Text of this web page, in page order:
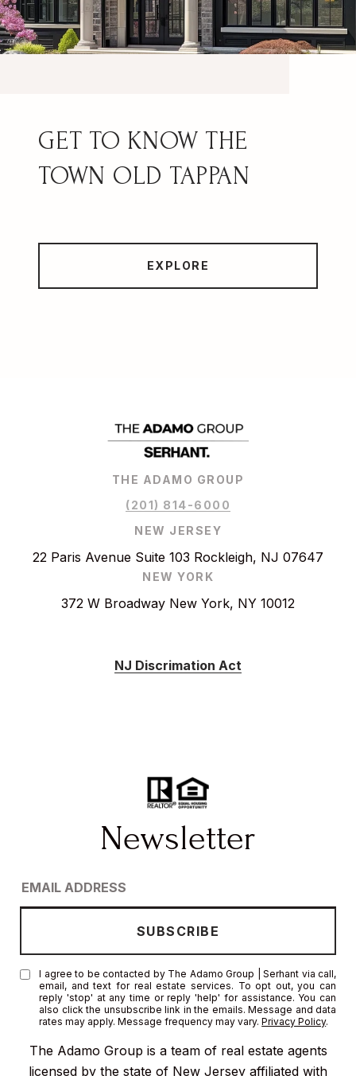
OLD TAPPAN
EXPLORE
THE ADAMO GROUP
(201) 814-6000
NEW JERSEY
22 Paris Avenue Suite 103 Rockleigh, NJ 07647
NEW YORK
372 W Broadway New York, NY 10012
NJ Discrimation Act
The Adamo Group is a team of real estate agents
licensed by the state of New Jersey affiliated with
I agree to be contacted by The Adamo Group | Serhant via call,
email, and text for real estate services. To opt out, you can
reply 'stop' at any time or reply 'help' for assistance. You can
also click the unsubscribe link in the emails. Message and data
rates may apply. Message frequency may vary.Privacy Policy.